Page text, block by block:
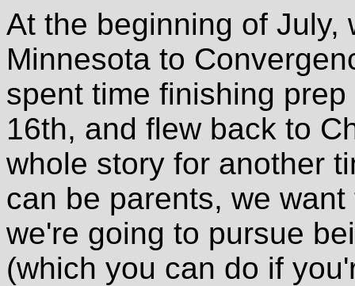
At the beginning of July,
Minnesota to
spent time finishing
16th, and flew back to
whole story for another
can be parents, we
we're going to pursue
(which you can do if